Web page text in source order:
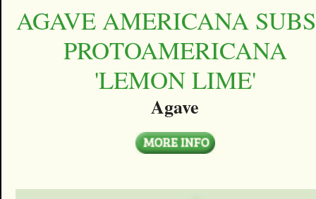
AGAVE AMERICANA
PROTOAMERICANA
'LEMON LIME'
Agave